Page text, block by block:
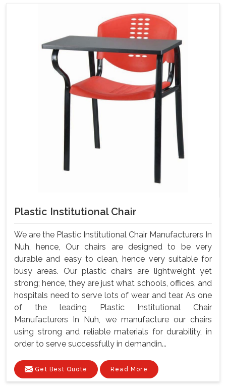
Plastic Institutional Chair
We are the Plastic Institutional Chair Manufacturers In
Nuh, hence, Our chairs are designed to be very
durable and easy to clean, hence very suitable for
busy areas. Our plastic chairs are lightweight yet
strong; hence, they are just what schools, offices, and
hospitals need to serve lots of wear and tear. As one
of the leading Plastic Institutional Chair
Manufacturers In Nuh, we manufacture our chairs
using strong and reliable materials for durability, in
order to serve successfully in demandin...
Get Best Quote Read More